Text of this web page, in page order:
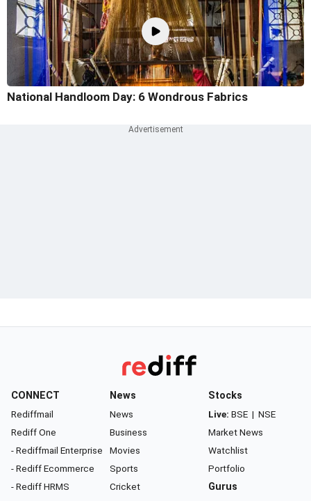
National Handloom Day: 6 Wondrous Fabrics
CONNECT
Rediffmail
Rediff One
- Rediffmail Enterprise
- Rediff Ecommerce
- Rediff HRMS
News
News
Business
Movies
Sports
Cricket
Stocks
Live: BSE | NSE
Market News
Watchlist
Portfolio
Gurus